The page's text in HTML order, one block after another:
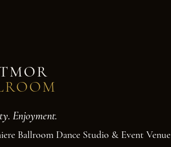
Enjoyment.
Ballroom Dance Studio & Event Venue